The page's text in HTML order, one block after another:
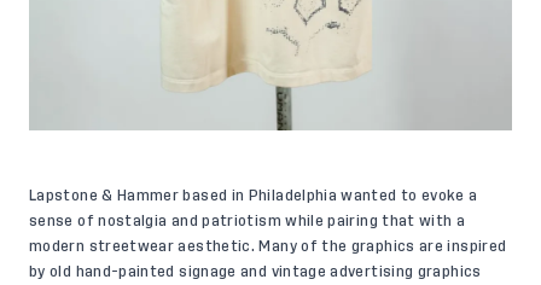
Lapstone & Hammer based in Philadelphia wanted to evoke a
sense of nostalgia and patriotism while pairing that with a
modern streetwear aesthetic. Many of the graphics are inspired
by old hand-painted signage and vintage advertising graphics